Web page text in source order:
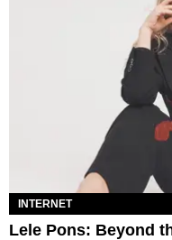
INTERNET
Lele Pons: Beyond